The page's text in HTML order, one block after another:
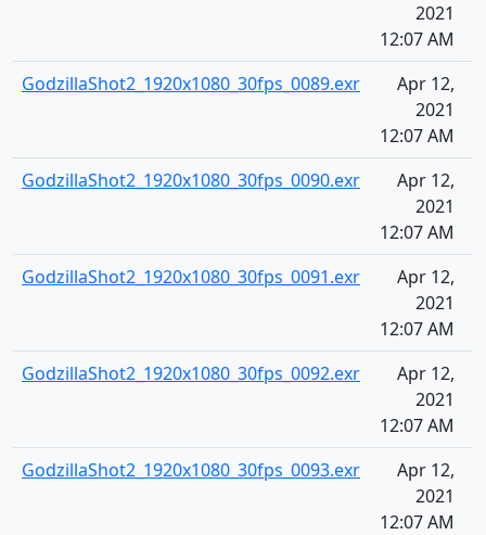
2021
12:07 AM
GodzillaShot2_1920x1080_30fps_0089.exr
Apr 12,
2021
12:07 AM
GodzillaShot2_1920x1080_30fps_0090.exr
Apr 12,
2021
12:07 AM
GodzillaShot2_1920x1080_30fps_0091.exr
Apr 12,
2021
12:07 AM
GodzillaShot2_1920x1080_30fps_0092.exr
Apr 12,
2021
12:07 AM
GodzillaShot2_1920x1080_30fps_0093.exr
Apr 12,
2021
12:07 AM